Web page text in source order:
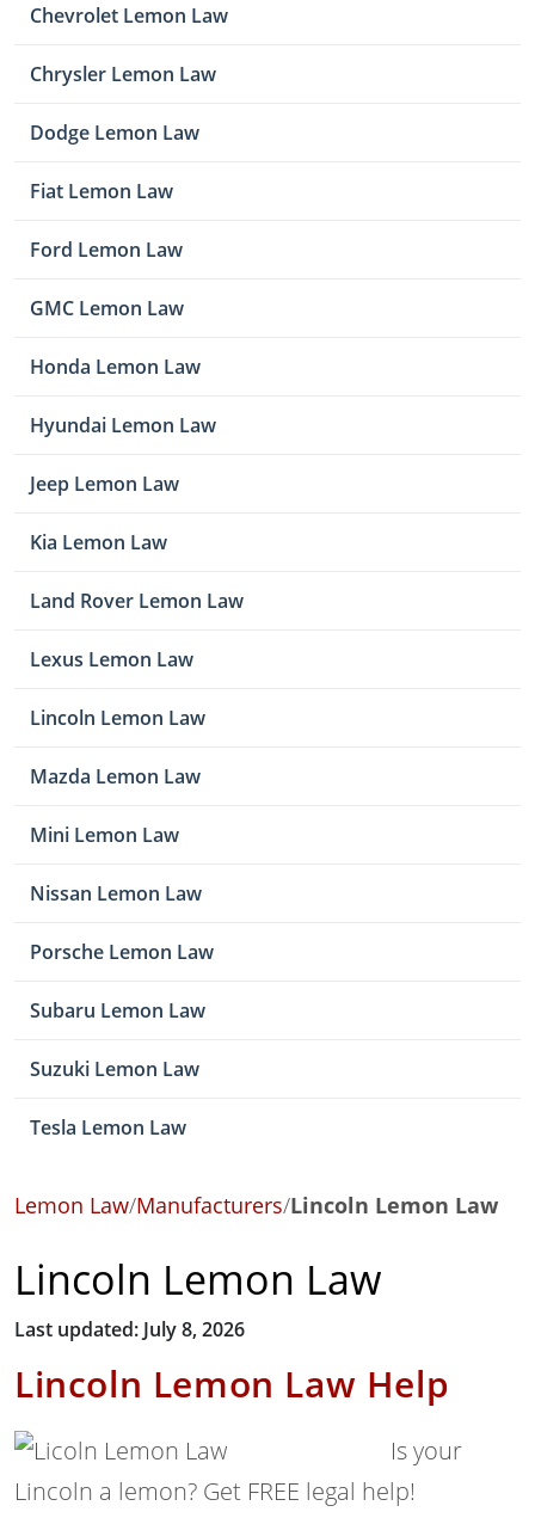
Chevrolet Lemon Law
Chrysler Lemon Law
Dodge Lemon Law
Fiat Lemon Law
Ford Lemon Law
GMC Lemon Law
Honda Lemon Law
Hyundai Lemon Law
Jeep Lemon Law
Kia Lemon Law
Land Rover Lemon Law
Lexus Lemon Law
Lincoln Lemon Law
Mazda Lemon Law
Mini Lemon Law
Nissan Lemon Law
Porsche Lemon Law
Subaru Lemon Law
Suzuki Lemon Law
Tesla Lemon Law
Lemon Law/Manufacturers/Lincoln Lemon Law
Lincoln Lemon Law
Last updated: July 8, 2026
Lincoln Lemon Law Help
Is your
Lincoln a lemon? Get FREE legal help!